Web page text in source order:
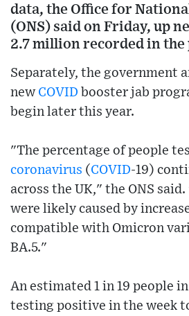
data, the Office for
(ONS) said on Friday, up
2.7 million recorded in the
Separately, the government
new COVID booster jab
begin later this year.
"The percentage of people
coronavirus (COVID-19)
across the UK," the ONS
were likely caused by
compatible with Omicron
BA.5."
An estimated 1 in 19 people
testing positive in the week